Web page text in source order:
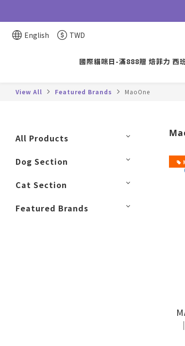
English TWD
國際貓咪日-滿888贈 焙菲力 西
View All Featured Brands MaoOne
All Products
Dog Section
Cat Section
Featured Brands